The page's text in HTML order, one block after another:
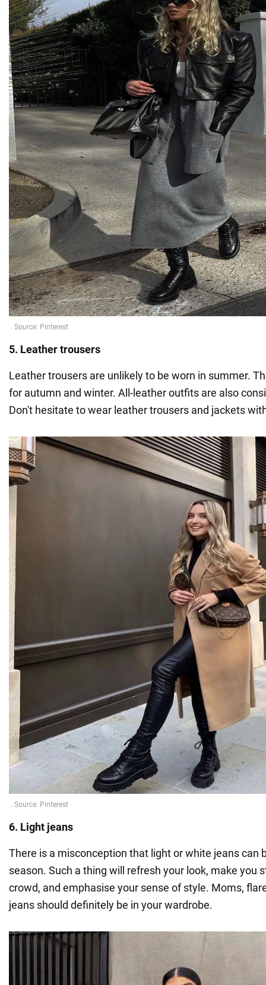
5. Leather trousers
Leather trousers are unlikely to be worn in summer.
for autumn and winter. All-leather outfits are also
Don't hesitate to wear leather trousers and jackets
6. Light jeans
There is a misconception that light or white jeans can
season. Such a thing will refresh your look, make you
crowd, and emphasise your sense of style. Moms,
jeans should definitely be in your wardrobe.